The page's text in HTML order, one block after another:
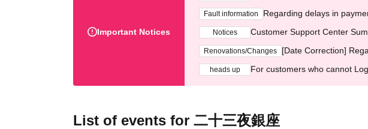
Important Notices
Fault information Regarding delays in
Notices Customer Support Center
Renovations/Changes [Date Correction]
heads up For customers who cannot
List of events for 二十三夜銀座